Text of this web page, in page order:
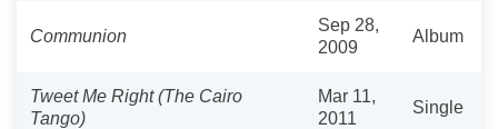
Communion
Sep 28,
2009
Album
Tweet Me Right (The Cairo
Tango)
Mar 11,
2011
Single